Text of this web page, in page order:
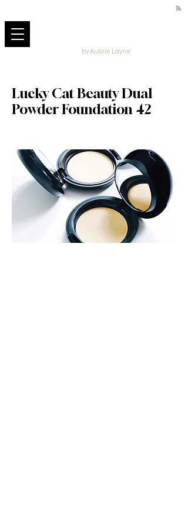
by Aubrie Layne
Lucky Cat Beauty Dual
Powder Foundation 42